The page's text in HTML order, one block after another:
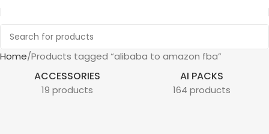
Home Products tagged “alibaba to amazon fba”
ACCESSORIES
19 products
AI PACKS
164 products